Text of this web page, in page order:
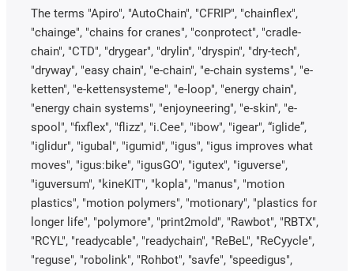
The terms "Apiro", "AutoChain", "CFRIP", "chainflex",
"chainge", "chains for cranes", "conprotect", "cradle-
chain", "CTD", "drygear", "drylin", "dryspin", "dry-tech",
"dryway", "easy chain", "e-chain", "e-chain systems", "e-
ketten", "e-kettensysteme", "e-loop", "energy chain",
"energy chain systems", "enjoyneering", "e-skin", "e-
spool", "fixflex", "flizz", "i.Cee", "ibow", "igear", “iglide”,
"iglidur", "igubal", "igumid", "igus", "igus improves what
moves", "igus:bike", "igusGO", "igutex", "iguverse",
"iguversum", "kineKIT", "kopla", "manus", "motion
plastics", "motion polymers", "motionary", "plastics for
longer life", "polymore", "print2mold", "Rawbot", "RBTX",
"RCYL", "readycable", "readychain", "ReBeL", "ReCyycle",
"reguse", "robolink", "Rohbot", "savfe", "speedigus",